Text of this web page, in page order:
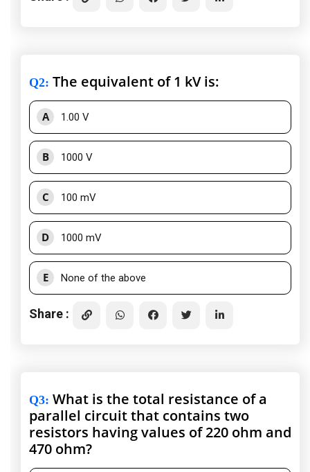
Q2: The equivalent of 1 kV is:
A 1.00 V
B 1000 V
C 100 mV
D 1000 mV
E None of the above
Share :
Q3: What is the total resistance of a
parallel circuit that contains two
resistors having values of 220 ohm and
470 ohm?